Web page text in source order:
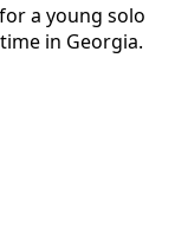
a young solo
in Georgia.